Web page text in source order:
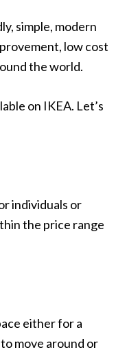
simple, modern
low cost
the world.
on IKEA. Let’s
individuals or
the price range
either for a
move around or